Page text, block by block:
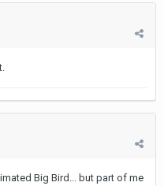
Big Bird... but part of me